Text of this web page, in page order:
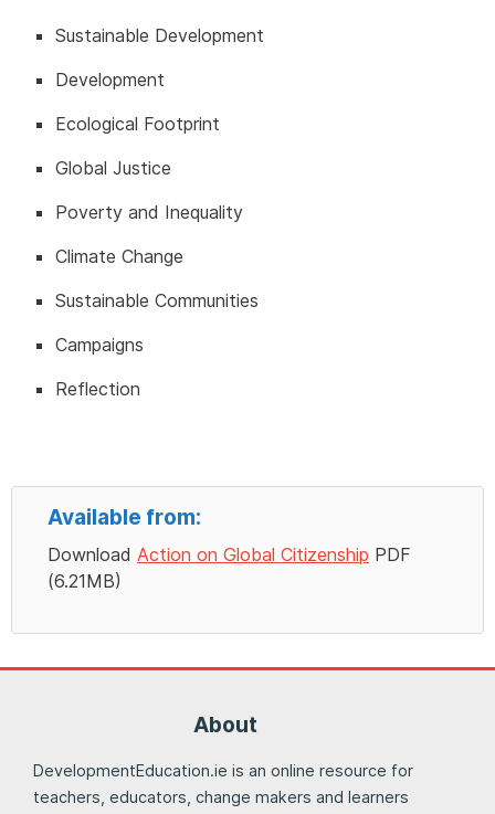
Sustainable Development
Development
Ecological Footprint
Global Justice
Poverty and Inequality
Climate Change
Sustainable Communities
Campaigns
Reflection
Available from:
Download Action on Global Citizenship PDF
(6.21MB)
About
DevelopmentEducation.ie is an online resource for
teachers, educators, change makers and learners